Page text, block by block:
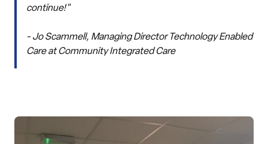
continue!"
- Jo Scammell, Managing Director Technology Enabled
Care at Community Integrated Care